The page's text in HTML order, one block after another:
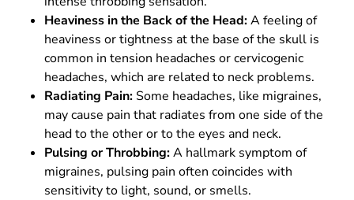
Heaviness in the Back of the Head:A feeling of
heaviness or tightness at the base of the skull is
common in tension headaches or cervicogenic
headaches, which are related to neck problems.
Radiating Pain: Some headaches, like migraines,
may cause pain that radiates from one side of the
head to the other or to the eyes and neck.
Pulsing or Throbbing:A hallmark symptom of
migraines, pulsing pain often coincides with
sensitivity to light, sound, or smells.